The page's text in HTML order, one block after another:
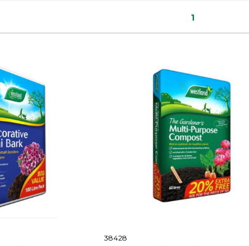
1
38428